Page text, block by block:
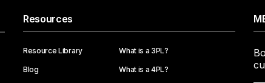
Resources
Resource Library
Blog
What is a 3PL?
What is a 4PL?